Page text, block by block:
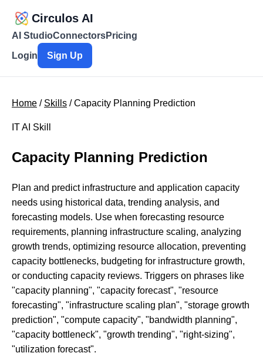
Circulos AI
AI StudioConnectorsPricing
Login
Sign Up
Home / Skills / Capacity Planning Prediction
IT AI Skill
Capacity Planning Prediction
Plan and predict infrastructure and application capacity
needs using historical data, trending analysis, and
forecasting models. Use when forecasting resource
requirements, planning infrastructure scaling, analyzing
growth trends, optimizing resource allocation, preventing
capacity bottlenecks, budgeting for infrastructure growth,
or conducting capacity reviews. Triggers on phrases like
"capacity planning", "capacity forecast", "resource
forecasting", "infrastructure scaling plan", "storage growth
prediction", "compute capacity", "bandwidth planning",
"capacity bottleneck", "growth trending", "right-sizing",
"utilization forecast".